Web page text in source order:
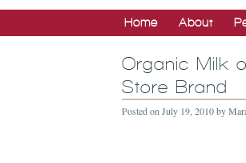
Home About
Organic Milk
Store Brand
Posted on July 19, 2010by